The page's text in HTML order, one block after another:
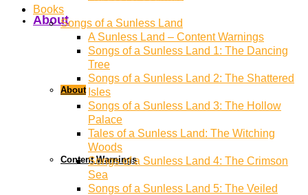
About
About
Content Warnings
Books
Songs of a Sunless Land
A Sunless Land – Content Warnings
Songs of a Sunless Land 1: The Dancing
Tree
Songs of a Sunless Land 2: The Shattered
Isles
Songs of a Sunless Land 3: The Hollow
Palace
Tales of a Sunless Land: The Witching
Woods
Songs of a Sunless Land 4: The Crimson
Sea
Songs of a Sunless Land 5: The Veiled